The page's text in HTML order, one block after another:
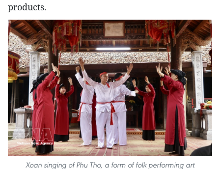
products.
Xoan singing of Phu Tho, a form of folk performing art